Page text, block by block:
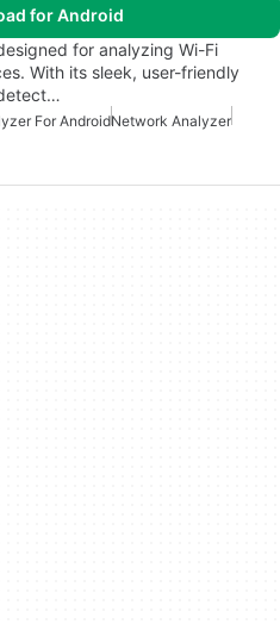
for Android
for analyzing Wi-Fi
With its sleek, user-friendly
For AndroidNetwork Analyzer